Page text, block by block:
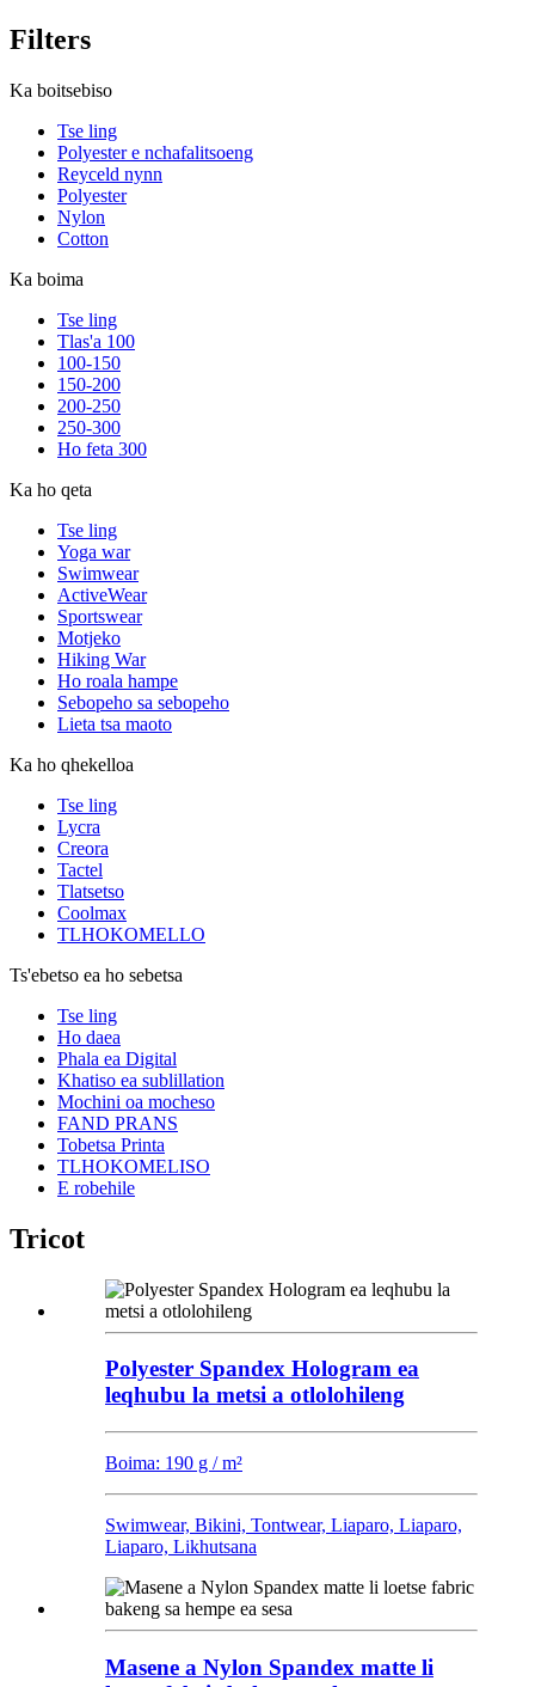
Filters
Ka boitsebiso
Tse ling
Polyester e nchafalitsoeng
Reyceld nynn
Polyester
Nylon
Cotton
Ka boima
Tse ling
Tlas'a 100
100-150
150-200
200-250
250-300
Ho feta 300
Ka ho qeta
Tse ling
Yoga war
Swimwear
ActiveWear
Sportswear
Motjeko
Hiking War
Ho roala hampe
Sebopeho sa sebopeho
Lieta tsa maoto
Ka ho qhekelloa
Tse ling
Lycra
Creora
Tactel
Tlatsetso
Coolmax
TLHOKOMELLO
Ts'ebetso ea ho sebetsa
Tse ling
Ho daea
Phala ea Digital
Khatiso ea sublillation
Mochini oa mocheso
FAND PRANS
Tobetsa Printa
TLHOKOMELISO
E robehile
Tricot
Polyester Spandex Hologram ea
leqhubu la metsi a otlolohileng
Boima: 190 g / m²
Swimwear, Bikini, Tontwear, Liaparo, Liaparo,
Liaparo, Likhutsana
Masene a Nylon Spandex matte li